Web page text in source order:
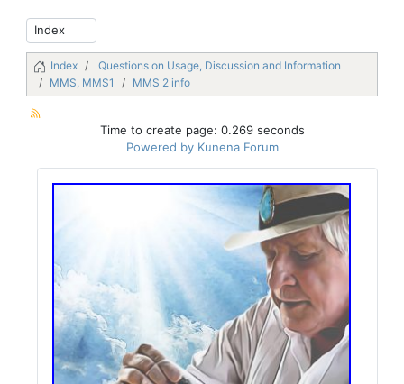
Index
Questions on Usage, Discussion and Information
MMS, MMS1
MMS 2 info
Time to create page: 0.269 seconds
Powered by Kunena Forum